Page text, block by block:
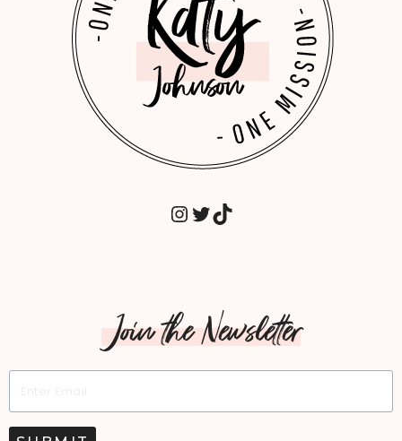
INSTAGRAM
TWITTER
TIKTOK
Join the Newsletter